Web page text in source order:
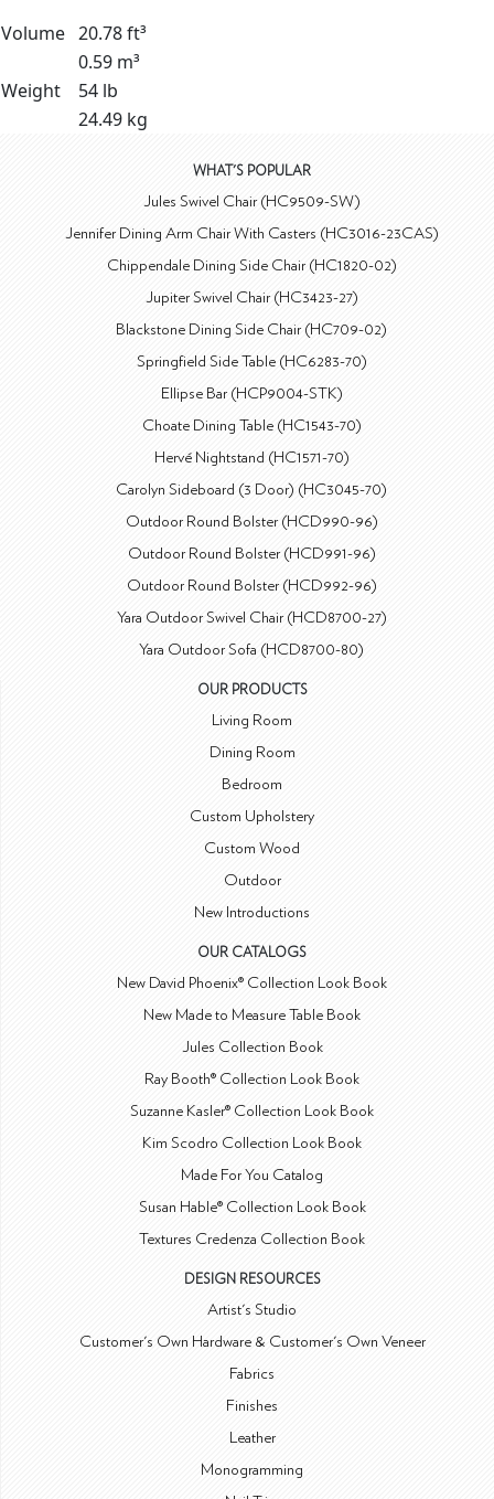
Volume 20.78 ft³
0.59 m³
Weight
54 lb
24.49 kg
WHAT'S POPULAR
Jules Swivel Chair (HC9509-SW)
Jennifer Dining Arm Chair With Casters (HC3016-23CAS)
Chippendale Dining Side Chair (HC1820-02)
Jupiter Swivel Chair (HC3423-27)
Blackstone Dining Side Chair (HC709-02)
Springfield Side Table (HC6283-70)
Ellipse Bar (HCP9004-STK)
Choate Dining Table (HC1543-70)
Hervé Nightstand (HC1571-70)
Carolyn Sideboard (3 Door) (HC3045-70)
Outdoor Round Bolster (HCD990-96)
Outdoor Round Bolster (HCD991-96)
Outdoor Round Bolster (HCD992-96)
Yara Outdoor Swivel Chair (HCD8700-27)
Yara Outdoor Sofa (HCD8700-80)
OUR PRODUCTS
Living Room
Dining Room
Bedroom
Custom Upholstery
Custom Wood
Outdoor
New Introductions
OUR CATALOGS
New David Phoenix® Collection Look Book
New Made to Measure Table Book
Jules Collection Book
Ray Booth® Collection Look Book
Suzanne Kasler® Collection Look Book
Kim Scodro Collection Look Book
Made For You Catalog
Susan Hable® Collection Look Book
Textures Credenza Collection Book
DESIGN RESOURCES
Artist's Studio
Customer's Own Hardware & Customer's Own Veneer
Fabrics
Finishes
Leather
Monogramming